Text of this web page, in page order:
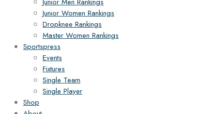
Junior Women Rankings
Dropknee Rankings
Master Women Rankings
Sportspress
Events
Fixtures
Single Team
Single Player
Shop